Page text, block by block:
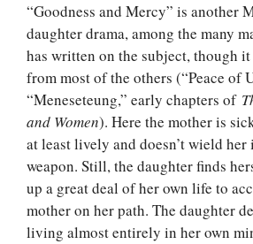
“Goodness and Mercy” is another
daughter drama, among the many
has written on the subject, though
from most of the others (“Peace of
“Meneseteung,” early chapters of
and Women). Here the mother is
at least lively and doesn’t wield her
weapon. Still, the daughter finds
up a great deal of her own life to
mother on her path. The daughter
living almost entirely in her own